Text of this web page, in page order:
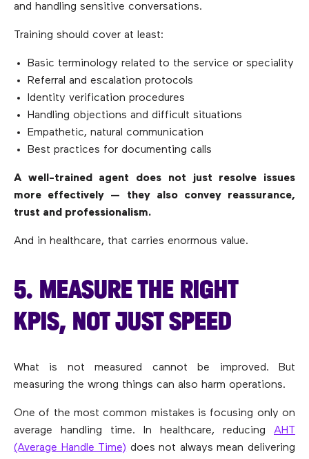
and handling sensitive conversations.
Training should cover at least:
Basic terminology related to the service or speciality
Referral and escalation protocols
Identity verification procedures
Handling objections and difficult situations
Empathetic, natural communication
Best practices for documenting calls
A well-trained agent does not just resolve issues
more effectively — they also convey reassurance,
trust and professionalism.
And in healthcare, that carries enormous value.
5. MEASURE THE RIGHT
KPIS, NOT JUST SPEED
What is not measured cannot be improved. But
measuring the wrong things can also harm operations.
One of the most common mistakes is focusing only on
average handling time. In healthcare, reducing AHT
(Average Handle Time) does not always mean delivering